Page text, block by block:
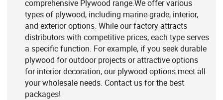
comprehensive Plywood range.We offer various
types of plywood, including marine-grade, interior,
and exterior options. While our factory attracts
distributors with competitive prices, each type serves
a specific function. For example, if you seek durable
plywood for outdoor projects or attractive options
for interior decoration, our plywood options meet all
your wholesale needs. Contact us for the best
packages!